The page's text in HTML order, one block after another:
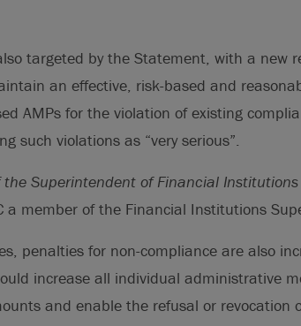
targeted by the Statement, with a new
an effective, risk-based and
AMPs for the violation of existing
such violations as “very serious”.
the Superintendent of Financial
a member of the Financial Institutions
penalties for non-compliance are also
increase all individual administrative
and enable the refusal or revocation